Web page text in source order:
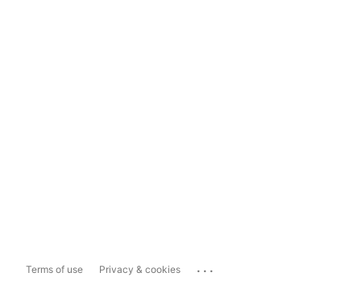
Terms of use Privacy & cookies ...